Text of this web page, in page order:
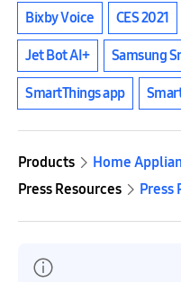
Bixby Voice CES 2021
Jet Bot AI+ Samsung
SmartThings app
Products
Home
Press Resources
Press